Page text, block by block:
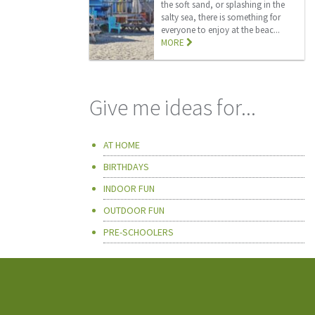
the soft sand, or splashing in the
salty sea, there is something for
everyone to enjoy at the beac...
MORE
Give me ideas for...
AT HOME
BIRTHDAYS
INDOOR FUN
OUTDOOR FUN
PRE-SCHOOLERS